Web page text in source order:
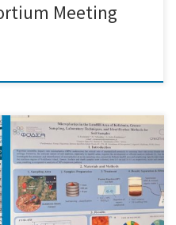
Meeting
Nano proudly participated in
held at the renowned Athens
This esteemed event brought